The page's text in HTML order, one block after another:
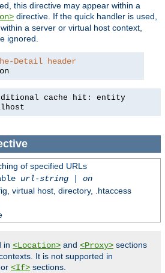
this directive may appear within a
directive. If the quick handler is used,
a server or virtual host context,
ignored.
Detail header
on
cache hit: entity
of specified URLs
url-string| on
virtual host, directory, .htaccess
in <Location> and <Proxy> sections
It is not supported in
, or <If> sections.